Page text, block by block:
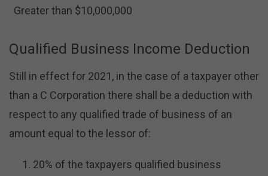
Greater than $10,000,000
Qualified Business Income Deduction
Still in effect for 2021, in the case of a taxpayer other
than a C Corporation there shall be a deduction with
respect to any qualified trade of business of an
amount equal to the lessor of:
20% of the taxpayers qualified business